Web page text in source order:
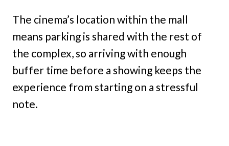
The cinema’s location within the mall
means parking is shared with the rest of
the complex, so arriving with enough
buffer time before a showing keeps the
experience from starting on a stressful
note.